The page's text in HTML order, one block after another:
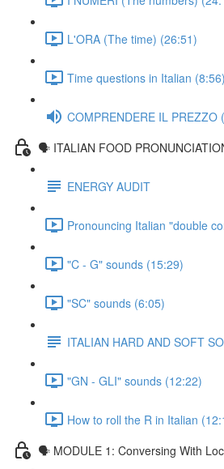
L'ORA (The time) (26:51)
Time questions in Italian (8:56)
COMPRENDERE IL
🗣 ITALIAN FOOD
ENERGY AUDIT
Pronouncing Italian "double
"C - G" sounds (15:29)
"SC" sounds (6:05)
ITALIAN HARD AND SOFT
"GN - GLI" sounds (12:22)
How to roll the R in Italian
🗣 MODULE 1: Conversing With